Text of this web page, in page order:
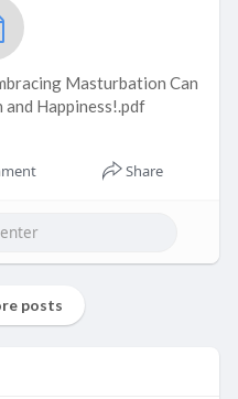
Masturbation Can
Happiness!.pdf
Share
posts